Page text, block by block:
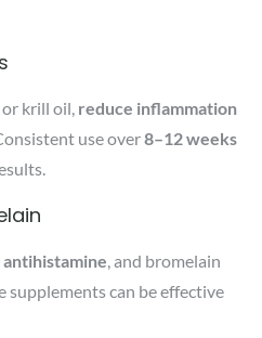
krill oil, reduce inflammation
use over8–12 weeks
, and bromelain
supplements can be effective